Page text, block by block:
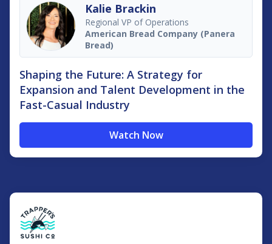
Kalie Brackin
Regional VP of Operations
American Bread Company (Panera
Bread)
Shaping the Future: A Strategy for
Expansion and Talent Development in the
Fast-Casual Industry
Watch Now